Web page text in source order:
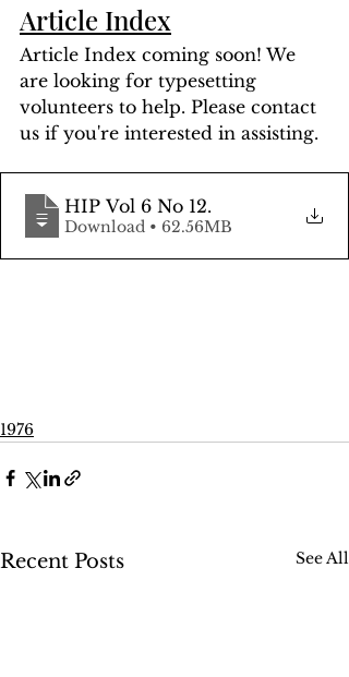
Article Index
Article Index coming soon! We
are looking for typesetting
volunteers to help. Please contact
us if you're interested in assisting.
HIP Vol 6 No 12.
Download • 62.56MB
1976
Recent Posts See All